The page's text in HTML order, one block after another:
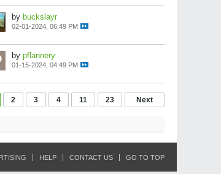
by buckslayr
02-01-2024, 06:49 PM
by pflannery
01-15-2024, 04:49 PM
2 3 4 11 23 Next
HELP CONTACT US GO TO TOP